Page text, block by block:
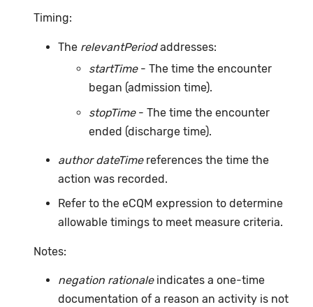
Timing:
The relevantPeriodaddresses:
startTime- The time the encounter
began (admission time).
stopTime- The time the encounter
ended (discharge time).
author dateTimereferences the time the
action was recorded.
Refer to the eCQM expression to determine
allowable timings to meet measure criteria.
Notes:
negation rationaleindicates a one-time
documentation of a reason an activity is not